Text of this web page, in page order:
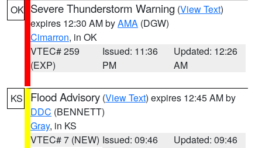
OK Severe Thunderstorm Warning (View Text)
expires 12:30 AM byAMA (DGW)
Cimarron, in OK
VTEC# 259
(EXP)
Issued: 11:36
PM
Updated: 12:26
AM
KS Flood Advisory (View Text) expires 12:45 AM by
DDC (BENNETT)
Gray, in KS
VTEC# 7 (NEW) Issued: 09:46
Updated: 09:46